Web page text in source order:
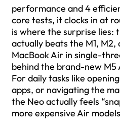
performance and 4
core tests, it clocks in at
is where the surprise lies:
actually beats the M1, M2,
MacBook Air in single-
behind the brand-new M5
For daily tasks like
apps, or navigating the
the Neo actually feels
more expensive Air